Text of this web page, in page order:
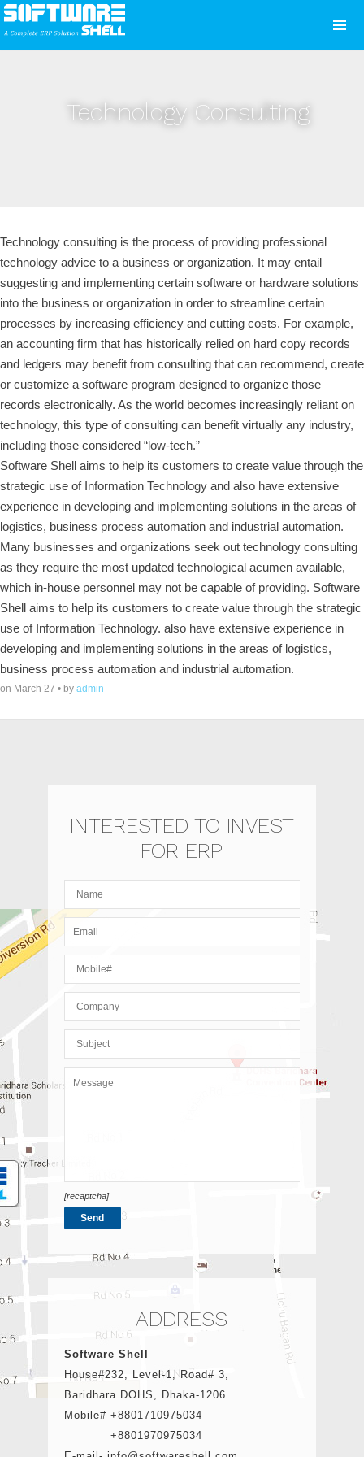
Technology Consulting
Technology consulting is the process of providing professional
technology advice to a business or organization. It may entail
suggesting and implementing certain software or hardware solutions
into the business or organization in order to streamline certain
processes by increasing efficiency and cutting costs. For example,
an accounting firm that has historically relied on hard copy records
and ledgers may benefit from consulting that can recommend, create
or customize a software program designed to organize those
records electronically. As the world becomes increasingly reliant on
technology, this type of consulting can benefit virtually any industry,
including those considered “low-tech.”
Software Shell aims to help its customers to create value through the
strategic use of Information Technology and also have extensive
experience in developing and implementing solutions in the areas of
logistics, business process automation and industrial automation.
Many businesses and organizations seek out technology consulting
as they require the most updated technological acumen available,
which in-house personnel may not be capable of providing. Software
Shell aims to help its customers to create value through the strategic
use of Information Technology. also have extensive experience in
developing and implementing solutions in the areas of logistics,
business process automation and industrial automation.
on March 27 • by admin
INTERESTED TO INVEST
FOR ERP
[recaptcha]
ADDRESS
Software Shell
House#232, Level-1, Road# 3,
Baridhara DOHS, Dhaka-1206
Mobile# +8801710975034
+8801970975034